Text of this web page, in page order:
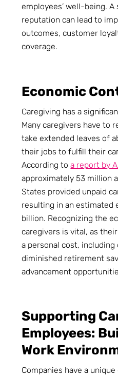
employees’ well-being.
reputation can lead to
outcomes, customer
coverage.
Economic
Caregiving has a
Many caregivers have to
take extended leaves of
their jobs to fulfill their
According toa report by
approximately 53 million
States provided unpaid
resulting in an estimated
billion. Recognizing the
caregivers is vital, as
a personal cost, including
diminished retirement
advancement
Supporting
Employees:
Work
Companies have a